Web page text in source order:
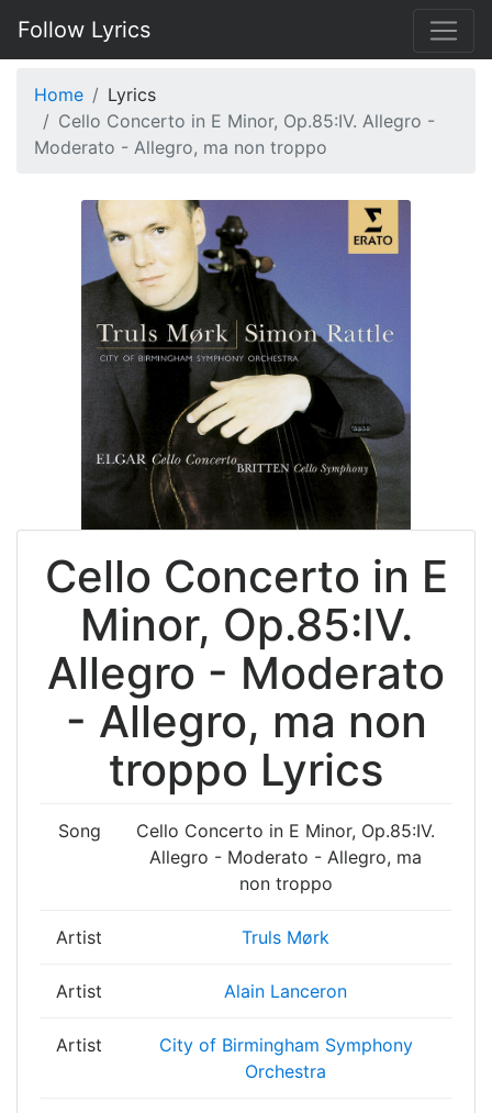
Follow Lyrics
Home
Lyrics
Cello Concerto in E Minor, Op.85:IV. Allegro -
Moderato - Allegro, ma non troppo
Cello Concerto in E
Minor, Op.85:IV.
Allegro - Moderato
- Allegro, ma non
troppo Lyrics
Song
Cello Concerto in E Minor, Op.85:IV.
Allegro - Moderato - Allegro, ma
non troppo
Artist Truls Mørk
Artist Alain Lanceron
Artist
City of Birmingham Symphony
Orchestra